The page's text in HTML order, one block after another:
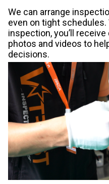
We can arrange
even on tight
inspection, you’ll
photos and videos to
decisions.